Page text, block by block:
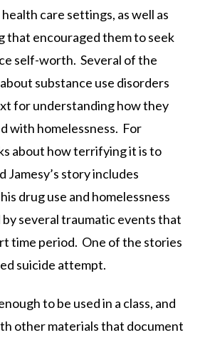
care settings, as well as
that encouraged them to seek
self-worth. Several of the
substance use disorders
for understanding how they
with homelessness. For
about how terrifying it is to
Jamesy’s story includes
drug use and homelessness
several traumatic events that
time period. One of the stories
suicide attempt.
to be used in a class, and
other materials that document